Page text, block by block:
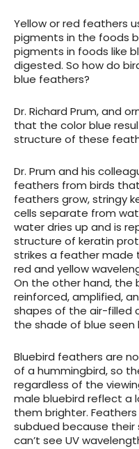
Yellow or red feathers
pigments in the foods
pigments in foods like
digested. So how do
blue feathers?
Dr. Richard Prum, and
that the color blue
structure of these
Dr. Prum and his
feathers from birds
feathers grow, stringy
cells separate from
water dries up and is
structure of keratin
strikes a feather made
red and yellow
On the other hand, the
reinforced, amplified,
shapes of the air-filled
the shade of blue seen
Bluebird feathers are
of a hummingbird, so
regardless of the
male bluebird reflect a
them brighter.
subdued because their
can’t see UV